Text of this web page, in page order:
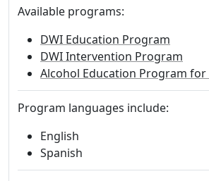
Available programs:
DWI Education Program
DWI Intervention Program
Alcohol Education Program
Program languages include:
English
Spanish